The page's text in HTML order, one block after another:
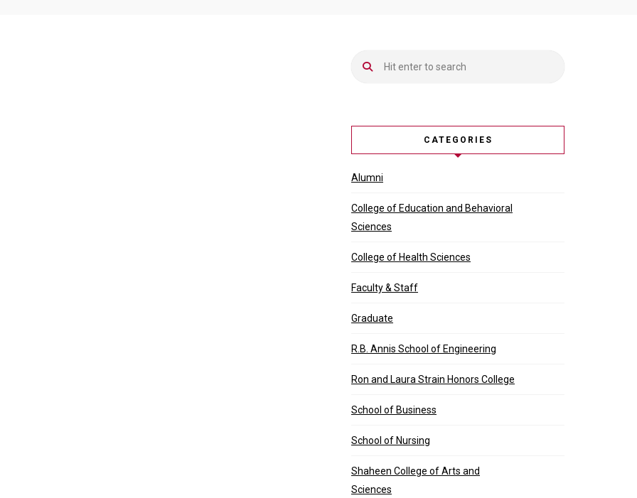
Indianapolis’ city government oversees some of the most unique events and experiences a city …
CATEGORIES
Alumni
College of Education and Behavioral
Sciences
College of Health Sciences
Faculty & Staff
Graduate
R.B. Annis School of Engineering
Ron and Laura Strain Honors College
School of Business
School of Nursing
Shaheen College of Arts and
Sciences